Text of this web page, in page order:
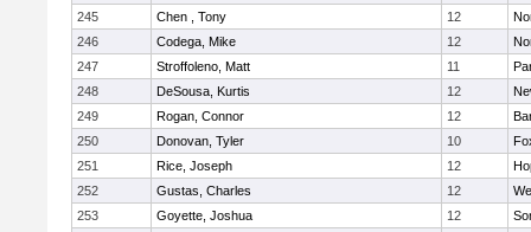
245
Chen , Tony 12
246
Codega, Mike 12
247
Stroffoleno, Matt 11
248
DeSousa, Kurtis 12
249
Rogan, Connor 12
250
Donovan, Tyler 10
251
Rice, Joseph 12
252
Gustas, Charles 12
253
Goyette, Joshua 12